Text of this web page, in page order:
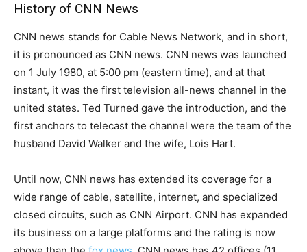
History of CNN News
CNN news stands for Cable News Network, and in short,
it is pronounced as CNN news. CNN news was launched
on 1 July 1980, at 5:00 pm (eastern time), and at that
instant, it was the first television all-news channel in the
united states. Ted Turned gave the introduction, and the
first anchors to telecast the channel were the team of the
husband David Walker and the wife, Lois Hart.
Until now, CNN news has extended its coverage for a
wide range of cable, satellite, internet, and specialized
closed circuits, such as CNN Airport. CNN has expanded
its business on a large platforms and the rating is now